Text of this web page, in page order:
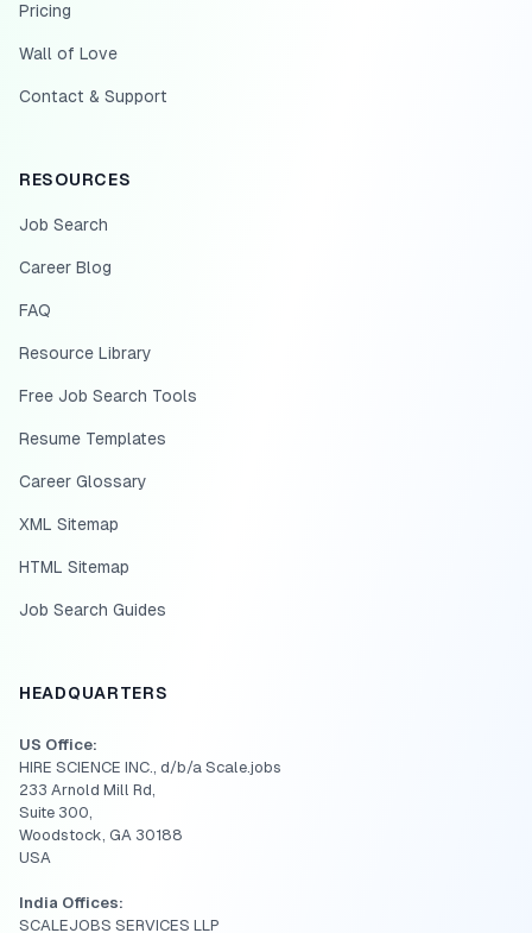
Pricing
Wall of Love
Contact & Support
RESOURCES
Job Search
Career Blog
FAQ
Resource Library
Free Job Search Tools
Resume Templates
Career Glossary
XML Sitemap
HTML Sitemap
Job Search Guides
HEADQUARTERS
US Office:
HIRE SCIENCE INC., d/b/a Scale.jobs
233 Arnold Mill Rd,
Suite 300,
Woodstock, GA 30188
USA
India Offices:
SCALEJOBS SERVICES LLP